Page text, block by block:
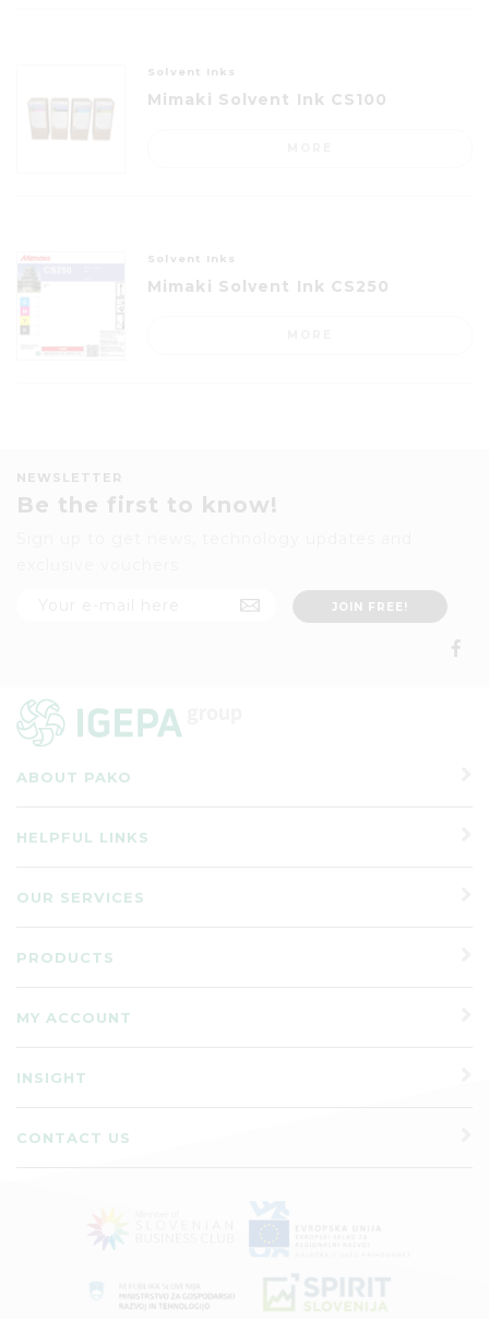
Solvent Inks
Mimaki Solvent Ink CS100
Solvent Inks
Mimaki Solvent Ink CS250
NEWSLETTER
Be the first to know!
ABOUT PAKO
HELPFUL LINKS
OUR SERVICES
PRODUCTS
MY ACCOUNT
INSIGHT
CONTACT US